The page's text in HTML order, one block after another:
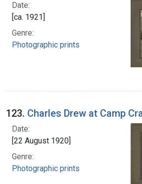
Date:
[ca. 1921]
Genre:
Photographic prints
123. Charles Drew at Camp
Date:
[22 August 1920]
Genre:
Photographic prints